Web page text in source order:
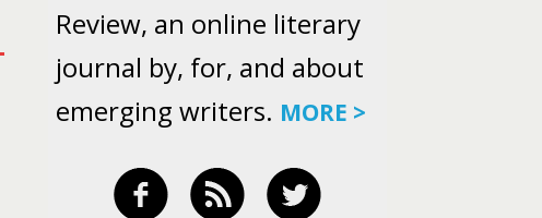
Review, an online literary
journal by, for, and about
emerging writers. MORE >